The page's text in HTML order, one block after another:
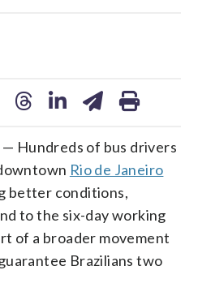
— Hundreds of bus drivers
Rio de Janeiro
better conditions,
to the six-day working
of a broader movement
Brazilians two